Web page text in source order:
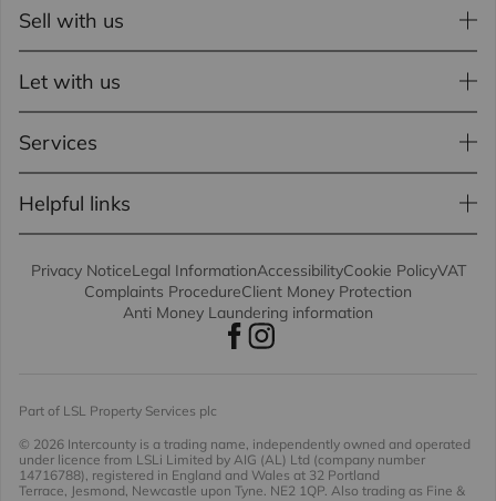
Sell with us
Let with us
Services
Helpful links
Privacy NoticeLegal InformationAccessibilityCookie PolicyVAT
Complaints ProcedureClient Money Protection
Anti Money Laundering information
Part of LSL Property Services plc
© 2026 Intercounty is a trading name, independently owned and operated
under licence from LSLi Limited by AIG (AL) Ltd (company number
14716788), registered in England and Wales at 32 Portland
Terrace, Jesmond, Newcastle upon Tyne. NE2 1QP. Also trading as Fine &